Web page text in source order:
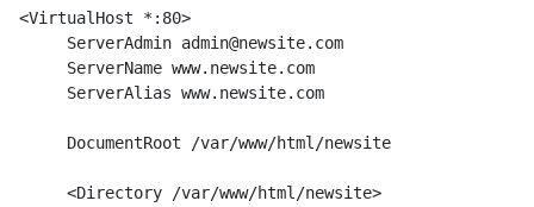
<VirtualHost *:80>
     ServerAdmin admin@newsite.com
     ServerName www.newsite.com
     ServerAlias www.newsite.com
     DocumentRoot /var/www/html/newsite
     <Directory /var/www/html/newsite>